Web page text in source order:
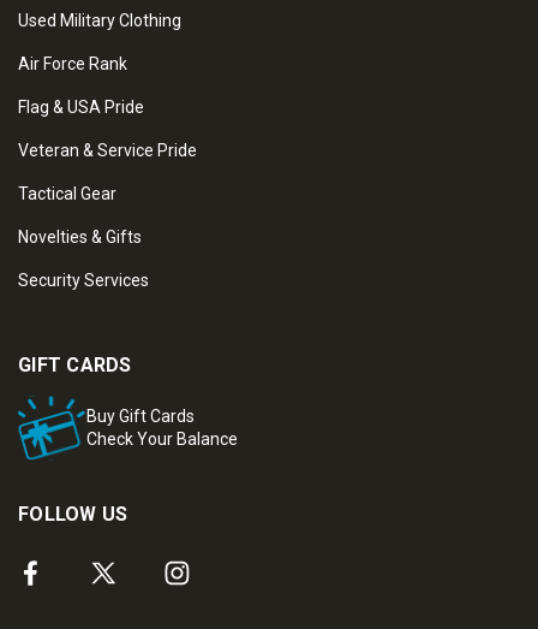
Used Military Clothing
Air Force Rank
Flag & USA Pride
Veteran & Service Pride
Tactical Gear
Novelties & Gifts
Security Services
GIFT CARDS
Buy Gift Cards
Check Your Balance
FOLLOW US